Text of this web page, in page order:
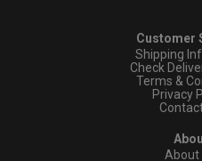
Customer
Shipping
Check
Terms &
Privacy
About